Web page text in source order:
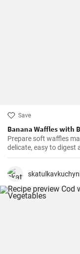
Save
Banana Waffles with
Prepare soft waffles
delicate, easy to digest
fresh blueberries and